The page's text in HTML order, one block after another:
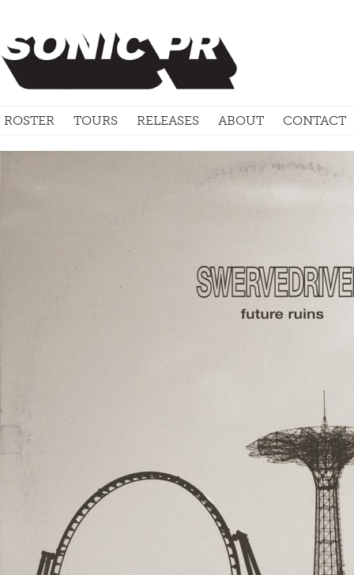
ROSTER TOURS RELEASES ABOUT CONTACT